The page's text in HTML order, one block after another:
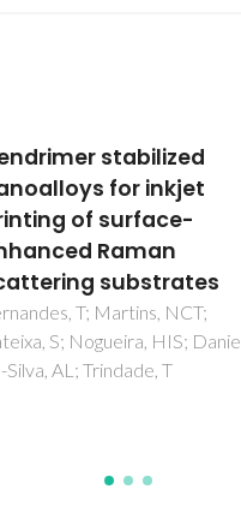
based
plasmonic
for water
monitoring using
enhanced
T; Martins, NCT;
Silva, AL; Trindade, T